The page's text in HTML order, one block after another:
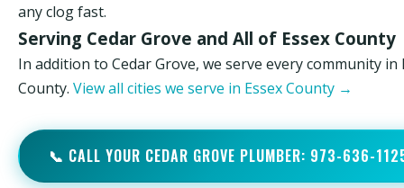
any clog fast.
Serving Cedar Grove and All of Essex County
In addition to Cedar Grove, we serve every community in
County. View all cities we serve in Essex County →
📞 CALL YOUR CEDAR GROVE PLUMBER: 973-636-